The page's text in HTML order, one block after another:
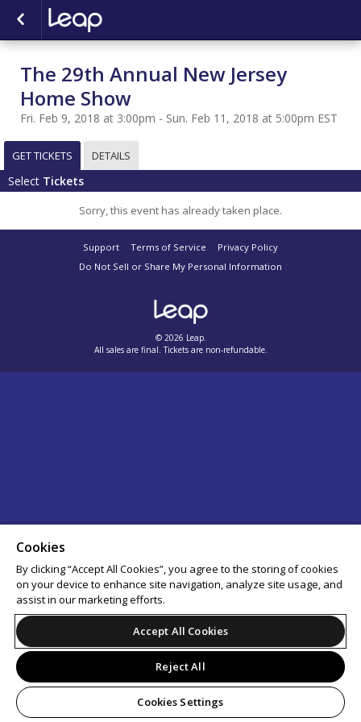
The 29th Annual New Jersey
Home Show
Fri. Feb 9, 2018 at 3:00pm - Sun. Feb 11, 2018 at 5:00pm EST
GET TICKETS DETAILS
Select Tickets
Sorry, this event has already taken place.
Support Terms of Service
Privacy Policy
Do Not Sell or Share My Personal Information
© 2026 Leap.
All sales are final. Tickets are non-refundable.
Cookies
By clicking “Accept All Cookies”, you agree to the storing of cookies
on your device to enhance site navigation, analyze site usage, and
assist in our marketing efforts.
Accept All Cookies
Reject All
Cookies Settings